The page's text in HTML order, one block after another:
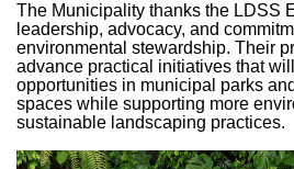
The Municipality thanks the LDSS
leadership, advocacy, and
environmental stewardship. Their
advance practical initiatives that
opportunities in municipal parks
spaces while supporting more
sustainable landscaping practices.